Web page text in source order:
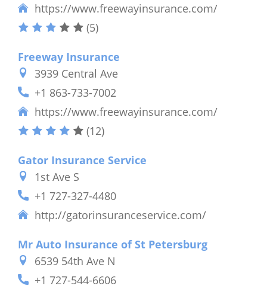
https://www.freewayinsurance.com/
(5)
Freeway Insurance
3939 Central Ave
+1 863-733-7002
https://www.freewayinsurance.com/
(12)
Gator Insurance Service
1st Ave S
+1 727-327-4480
http://gatorinsuranceservice.com/
Mr Auto Insurance of St Petersburg
6539 54th Ave N
+1 727-544-6606